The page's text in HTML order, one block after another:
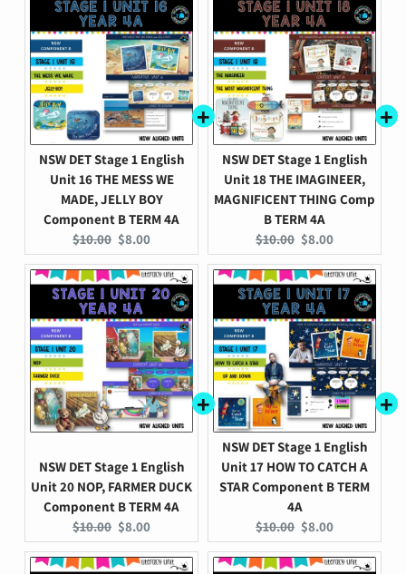
NSW DET Stage 1 English
Unit 16 THE MESS WE
MADE, JELLY BOY
Component B TERM 4A
Original
price:
$10.00 Current
price:
$8.00
NSW DET Stage 1 English
Unit 18 THE IMAGINEER,
MAGNIFICENT THING Comp
B TERM 4A
Original
price:
$10.00 Current
price:
$8.00
NSW DET Stage 1 English
Unit 20 NOP, FARMER DUCK
Component B TERM 4A
Original
price:
$10.00 Current
price:
$8.00
NSW DET Stage 1 English
Unit 17 HOW TO CATCH A
STAR Component B TERM
4A
Original
price:
$10.00 Current
price:
$8.00